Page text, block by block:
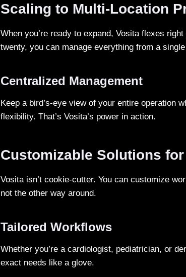
Scaling to Multi-Location
When you’re ready to expand, Vosita flexes
twenty, you can manage everything from a
Centralized Management
Keep a bird’s-eye view of your entire operation
flexibility. That’s Vosita’s power in action.
Customizable Solutions
Vosita isn’t cookie-cutter. You can customize
not the other way around.
Tailored Workflows
Whether you’re a cardiologist, pediatrician, or
exact needs like a glove.